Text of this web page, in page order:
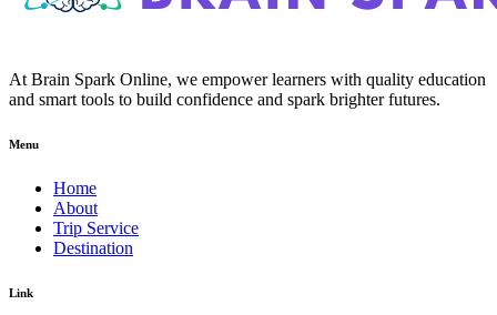
At Brain Spark Online, we empower learners with quality education
and smart tools to build confidence and spark brighter futures.
Menu
Home
About
Trip Service
Destination
Link